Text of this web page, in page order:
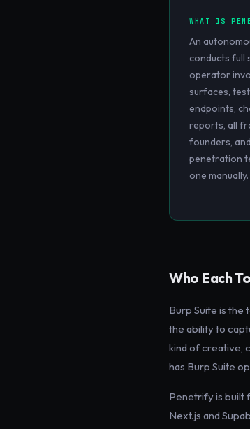
WHAT IS
An
conducts full
operator
surfaces,
endpoints,
reports, all
founders,
penetration
one manually.
Who Each
Burp Suite is
the ability to
kind of creative,
has Burp Suite
Penetrify is built
Next.js and